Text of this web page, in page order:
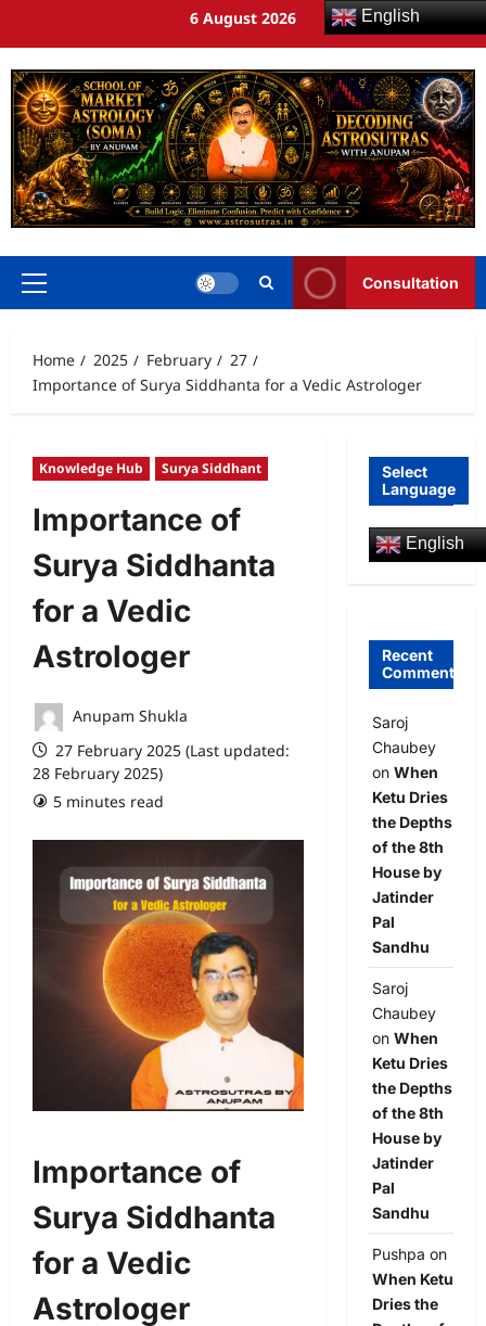
6 August 2026
Consultation
Home 2025 February
27
Importance of Surya Siddhanta for a Vedic Astrologer
Knowledge Hub Surya Siddhant
Importance of
Surya Siddhanta
for a Vedic
Astrologer
Anupam Shukla
27 February 2025 (Last updated:
28 February 2025)
5 minutes read
Importance of
Surya Siddhanta
for a Vedic
Astrologer
Select
Language
English
Recent
Comments
Saroj
Chaubey
on When
Ketu Dries
the Depths
of the 8th
House by
Jatinder
Pal
Sandhu
Saroj
Chaubey
on When
Ketu Dries
the Depths
of the 8th
House by
Jatinder
Pal
Sandhu
Pushpa on
When Ketu
Dries the
English